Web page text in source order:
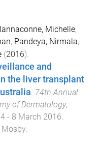
.
Iannaconne, Michelle,
, Pandeya, Nirmala,
(2016).
and
the liver transplant
. 74th Annual
of Dermatology,
4 - 8 March 2016.
Mosby.